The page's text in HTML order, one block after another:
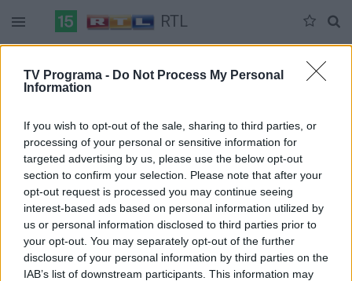
TV Programa - Do Not Process My Personal
Information
If you wish to opt-out of the sale, sharing to third parties, or
processing of your personal or sensitive information for
targeted advertising by us, please use the below opt-out
section to confirm your selection. Please note that after your
opt-out request is processed you may continue seeing
interest-based ads based on personal information utilized by
us or personal information disclosed to third parties prior to
your opt-out. You may separately opt-out of the further
disclosure of your personal information by third parties on the
IAB’s list of downstream participants. This information may
RTL